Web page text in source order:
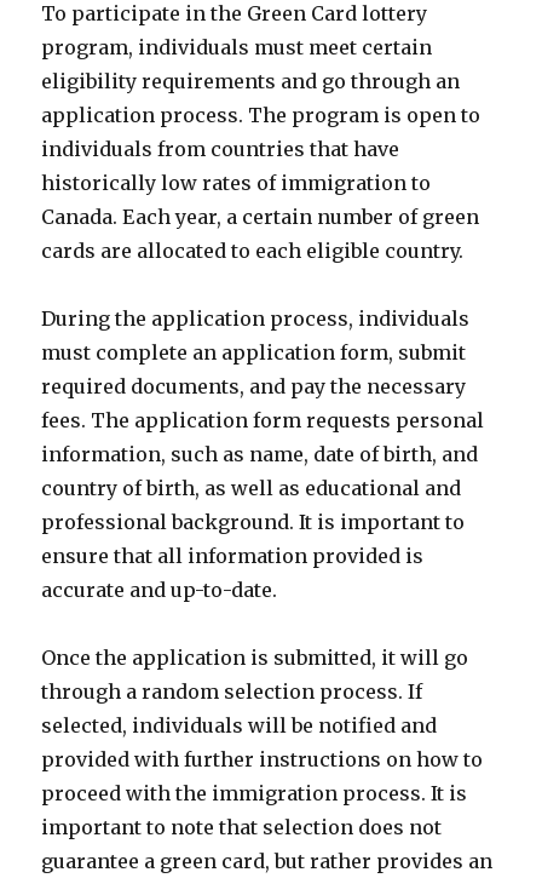
To participate in the Green Card lottery
program, individuals must meet certain
eligibility requirements and go through an
application process. The program is open to
individuals from countries that have
historically low rates of immigration to
Canada. Each year, a certain number of green
cards are allocated to each eligible country.
During the application process, individuals
must complete an application form, submit
required documents, and pay the necessary
fees. The application form requests personal
information, such as name, date of birth, and
country of birth, as well as educational and
professional background. It is important to
ensure that all information provided is
accurate and up-to-date.
Once the application is submitted, it will go
through a random selection process. If
selected, individuals will be notified and
provided with further instructions on how to
proceed with the immigration process. It is
important to note that selection does not
guarantee a green card, but rather provides an